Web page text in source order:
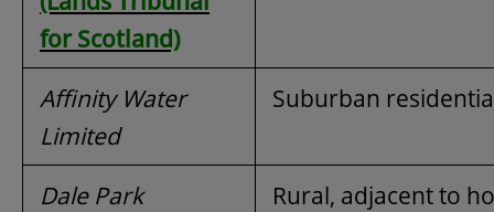
for Scotland)
Affinity Water
Limited
Suburban
Dale Park
Rural, adjacent to